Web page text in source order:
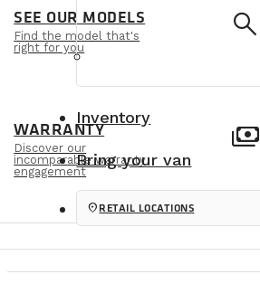
SEE OUR MODELS
Find the model that's
right for you
search
WARRANTY
Discover our
incomparable warranty
engagement
payments
Inventory
Bring your van
location_onRETAIL LOCATIONS